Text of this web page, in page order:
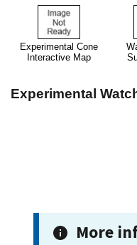
Experimental Cone
Interactive Map
Experimental
More